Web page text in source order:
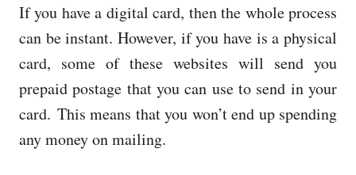
If you have a digital card, then the whole process
can be instant. However, if you have is a physical
card, some of these websites will send you
prepaid postage that you can use to send in your
card. This means that you won’t end up spending
any money on mailing.